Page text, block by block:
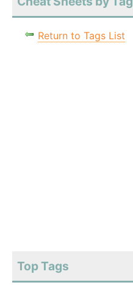
Return to Tags List
Top Tags